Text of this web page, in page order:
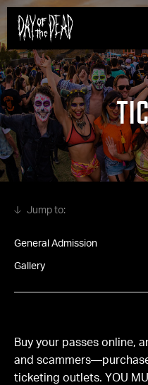
General Admission
Gallery
Buy your passes online,
and
ticketing outlets. YOU